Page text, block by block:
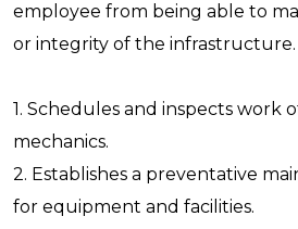
employee from being able to
or integrity of the infrastructure.
1. Schedules and inspects work
mechanics.
2. Establishes a preventative
for equipment and facilities.